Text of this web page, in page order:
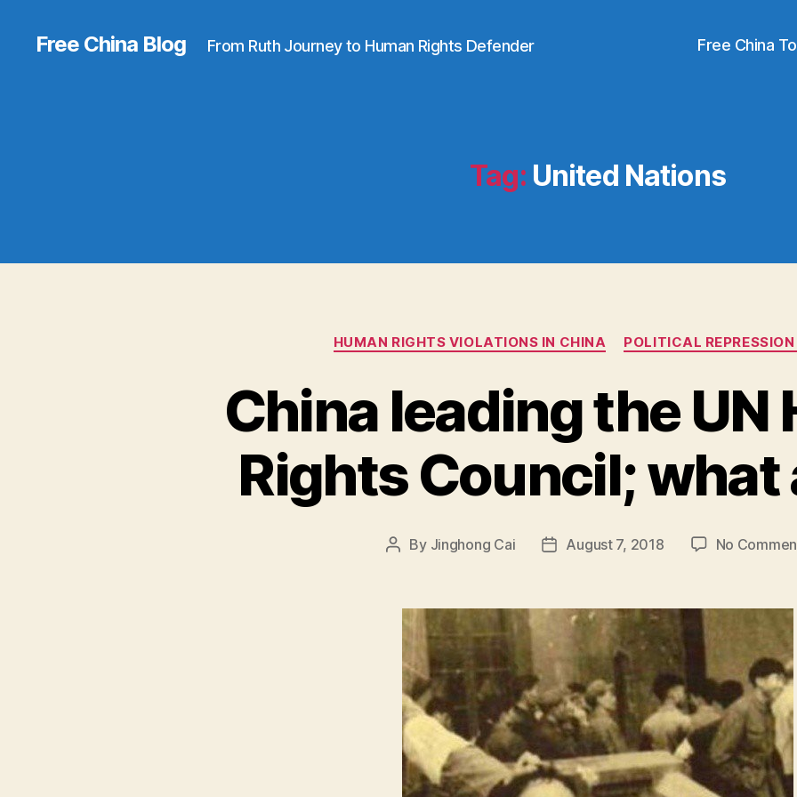
Free China Blog From Ruth Journey to Human Rights Defender Free China
Tag: United Nations
Categories
HUMAN RIGHTS VIOLATIONS IN CHINA POLITICAL
China leading the UN
Rights Council; what
Post
By Jinghong Cai
PostAugust 7, 2018 No